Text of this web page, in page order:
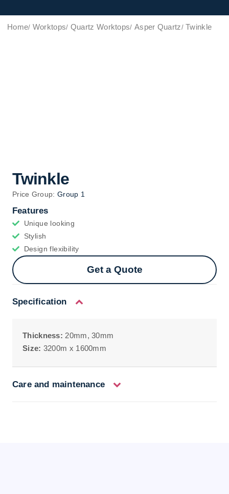
Home Worktops Quartz Worktops Asper Quartz Twinkle
Twinkle
Price Group: Group 1
Features
Unique looking
Stylish
Design flexibility
Get a Quote
Specification
Thickness: 20mm, 30mm
Size: 3200m x 1600mm
Care and maintenance